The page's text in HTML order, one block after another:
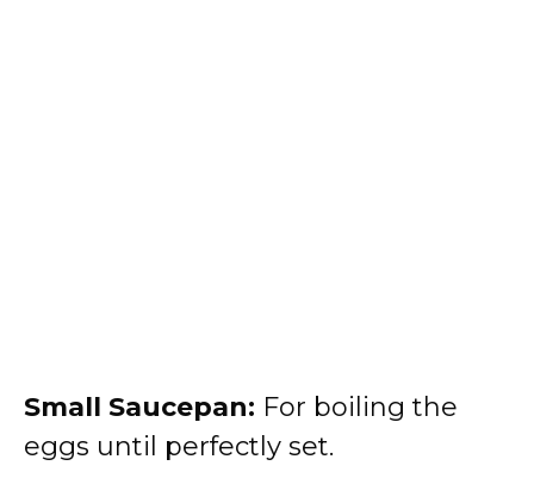
Small Saucepan: For boiling the
eggs until perfectly set.